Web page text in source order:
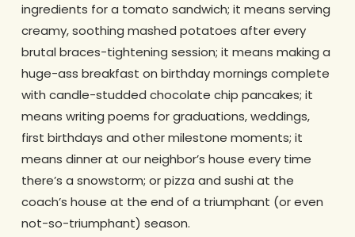
ingredients for a tomato sandwich; it means serving
creamy, soothing mashed potatoes after every
brutal braces-tightening session; it means making a
huge-ass breakfast on birthday mornings complete
with candle-studded chocolate chip pancakes; it
means writing poems for graduations, weddings,
first birthdays and other milestone moments; it
means dinner at our neighbor’s house every time
there’s a snowstorm; or pizza and sushi at the
coach’s house at the end of a triumphant (or even
not-so-triumphant) season.